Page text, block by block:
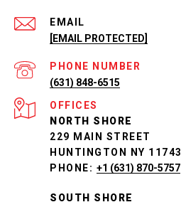
EMAIL
[EMAIL PROTECTED]
PHONE NUMBER
(631) 848-6515
NORTH SHORE
229 MAIN STREET
HUNTINGTON NY 11743
PHONE: +1 (631) 870-5757
SOUTH SHORE